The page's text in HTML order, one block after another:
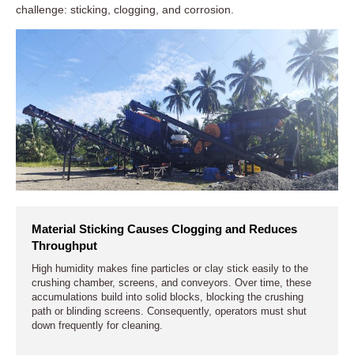
challenge: sticking, clogging, and corrosion.
Material Sticking Causes Clogging and Reduces
Throughput
High humidity makes fine particles or clay stick easily to the
crushing chamber, screens, and conveyors. Over time, these
accumulations build into solid blocks, blocking the crushing
path or blinding screens. Consequently, operators must shut
down frequently for cleaning.